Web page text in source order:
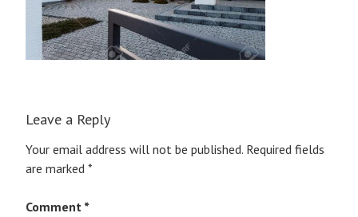
Leave a Reply
Your email address will not be published. Required fields
are marked *
Comment *